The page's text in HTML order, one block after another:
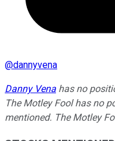
@dannyvena
Danny Vena has no
The Motley Fool has no
mentioned. The Motley